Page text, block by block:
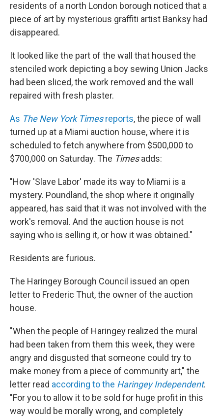
residents of a north London borough noticed that a
piece of art by mysterious graffiti artist Banksy had
disappeared.
It looked like the part of the wall that housed the
stenciled work depicting a boy sewing Union Jacks
had been sliced, the work removed and the wall
repaired with fresh plaster.
As The New York Timesreports, the piece of wall
turned up at a Miami auction house, where it is
scheduled to fetch anywhere from $500,000 to
$700,000 on Saturday. The Timesadds:
"How 'Slave Labor' made its way to Miami is a
mystery. Poundland, the shop where it originally
appeared, has said that it was not involved with the
work's removal. And the auction house is not
saying who is selling it, or how it was obtained."
Residents are furious.
The Haringey Borough Council issued an open
letter to Frederic Thut, the owner of the auction
house.
"When the people of Haringey realized the mural
had been taken from them this week, they were
angry and disgusted that someone could try to
make money from a piece of community art," the
letter read according to the Haringey Independent.
"For you to allow it to be sold for huge profit in this
way would be morally wrong, and completely